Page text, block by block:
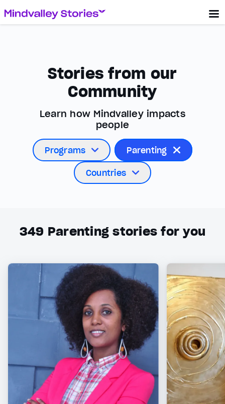
Stories from our
Community
Learn how Mindvalley impacts
people
Programs Parenting
Countries
349 Parenting stories for you